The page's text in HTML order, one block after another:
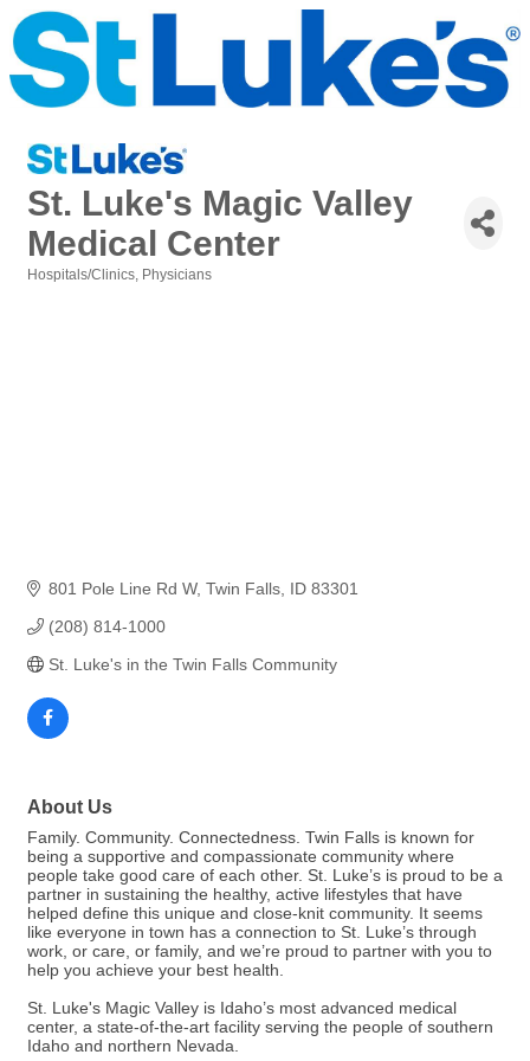
St. Luke's Magic Valley
Medical Center
Hospitals/Clinics Physicians
801 Pole Line Rd W Twin Falls ID 83301
(208) 814-1000
St. Luke's in the Twin Falls Community
About Us
Family. Community. Connectedness. Twin Falls is known for
being a supportive and compassionate community where
people take good care of each other. St. Luke’s is proud to be a
partner in sustaining the healthy, active lifestyles that have
helped define this unique and close-knit community. It seems
like everyone in town has a connection to St. Luke’s through
work, or care, or family, and we’re proud to partner with you to
help you achieve your best health.
St. Luke's Magic Valley is Idaho’s most advanced medical
center, a state-of-the-art facility serving the people of southern
Idaho and northern Nevada.